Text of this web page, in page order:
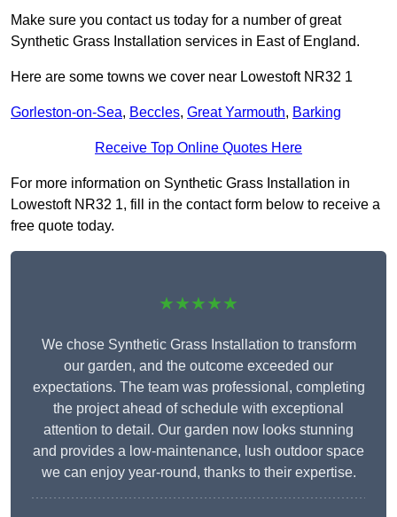
Make sure you contact us today for a number of great
Synthetic Grass Installation services in East of England.
Here are some towns we cover near Lowestoft NR32 1
Gorleston-on-Sea, Beccles, Great Yarmouth, Barking
Receive Top Online Quotes Here
For more information on Synthetic Grass Installation in
Lowestoft NR32 1, fill in the contact form below to receive a
free quote today.
★★★★★
We chose Synthetic Grass Installation to transform
our garden, and the outcome exceeded our
expectations. The team was professional, completing
the project ahead of schedule with exceptional
attention to detail. Our garden now looks stunning
and provides a low-maintenance, lush outdoor space
we can enjoy year-round, thanks to their expertise.